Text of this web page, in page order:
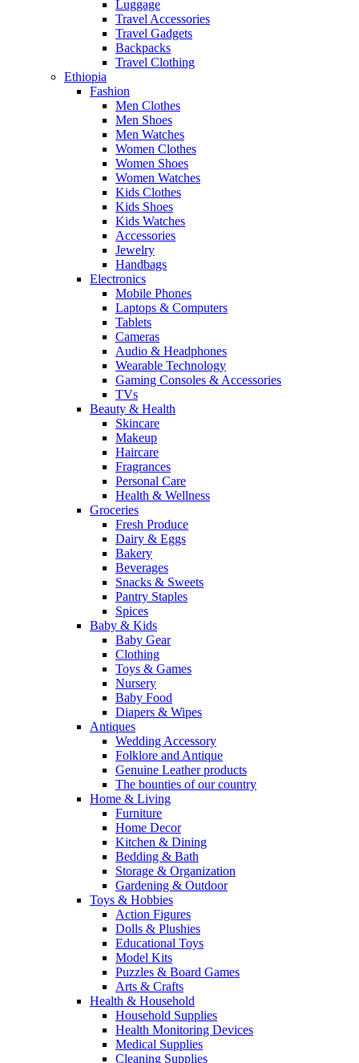
Luggage
Travel Accessories
Travel Gadgets
Backpacks
Travel Clothing
Ethiopia
Fashion
Men Clothes
Men Shoes
Men Watches
Women Clothes
Women Shoes
Women Watches
Kids Clothes
Kids Shoes
Kids Watches
Accessories
Jewelry
Handbags
Electronics
Mobile Phones
Laptops & Computers
Tablets
Cameras
Audio & Headphones
Wearable Technology
Gaming Consoles & Accessories
TVs
Beauty & Health
Skincare
Makeup
Haircare
Fragrances
Personal Care
Health & Wellness
Groceries
Fresh Produce
Dairy & Eggs
Bakery
Beverages
Snacks & Sweets
Pantry Staples
Spices
Baby & Kids
Baby Gear
Clothing
Toys & Games
Nursery
Baby Food
Diapers & Wipes
Antiques
Wedding Accessory
Folklore and Antique
Genuine Leather products
The bounties of our country
Home & Living
Furniture
Home Decor
Kitchen & Dining
Bedding & Bath
Storage & Organization
Gardening & Outdoor
Toys & Hobbies
Action Figures
Dolls & Plushies
Educational Toys
Model Kits
Puzzles & Board Games
Arts & Crafts
Health & Household
Household Supplies
Health Monitoring Devices
Medical Supplies
Cleaning Supplies